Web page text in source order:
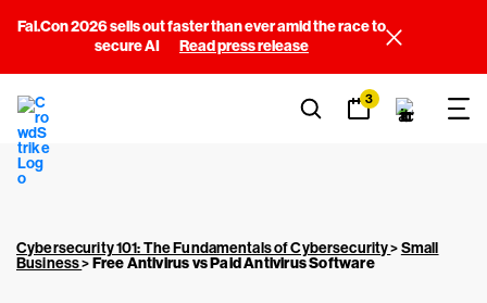
Fal.Con 2026 sells out faster than ever amid the race to
secure AI
Read press release
3
Cybersecurity 101: The Fundamentals of Cybersecurity>Small
Business>Free Antivirus vs Paid Antivirus Software